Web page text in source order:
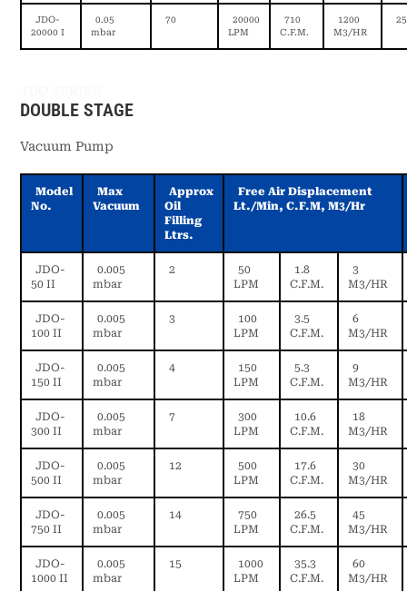
JDO-
20000 I
0.05
mbar
70
20000
LPM
710
C.F.M.
1200
M3/HR
DOUBLE STAGE
Vacuum Pump
Model
No.
Max
Vacuum
Approx
Oil
Filling
Ltrs.
Free Air Displacement
Lt./min, C.f.m, M3/hr
JDO-
50 II
0.005
mbar
2
50
LPM
1.8
C.F.M.
3
M3/HR
JDO-
100 II
0.005
mbar
3
100
LPM
3.5
C.F.M.
6
M3/HR
JDO-
150 II
0.005
mbar
4
150
LPM
5.3
C.F.M.
9
M3/HR
JDO-
300 II
0.005
mbar
7
300
LPM
10.6
C.F.M.
18
M3/HR
JDO-
500 II
0.005
mbar
12
500
LPM
17.6
C.F.M.
30
M3/HR
JDO-
750 II
0.005
mbar
14
750
LPM
26.5
C.F.M.
45
M3/HR
JDO-
1000 II
0.005
mbar
15
1000
LPM
35.3
C.F.M.
60
M3/HR